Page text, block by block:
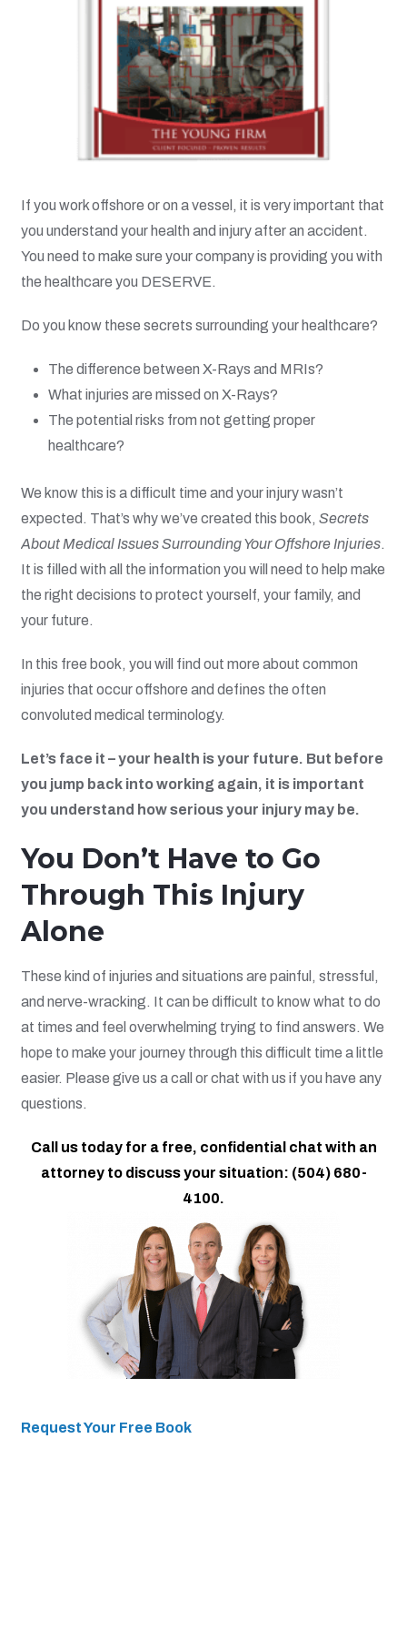
If you work offshore or on a vessel, it is very important that
you understand your health and injury after an accident.
You need to make sure your company is providing you with
the healthcare you DESERVE.
Do you know these secrets surrounding your healthcare?
The difference between X-Rays and MRIs?
What injuries are missed on X-Rays?
The potential risks from not getting proper
healthcare?
We know this is a difficult time and your injury wasn’t
expected. That’s why we’ve created this book, Secrets
About Medical Issues Surrounding Your Offshore Injuries.
It is filled with all the information you will need to help make
the right decisions to protect yourself, your family, and
your future.
In this free book, you will find out more about common
injuries that occur offshore and defines the often
convoluted medical terminology.
Let’s face it – your health is your future. But before
you jump back into working again, it is important
you understand how serious your injury may be.
You Don’t Have to Go
Through This Injury
Alone
These kind of injuries and situations are painful, stressful,
and nerve-wracking. It can be difficult to know what to do
at times and feel overwhelming trying to find answers. We
hope to make your journey through this difficult time a little
easier. Please give us a call or chat with us if you have any
questions.
Call us today for a free, confidential chat with an
attorney to discuss your situation: (504) 680-
4100.
Request Your Free Book